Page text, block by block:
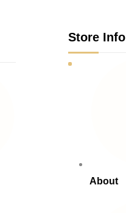
Store Info
About